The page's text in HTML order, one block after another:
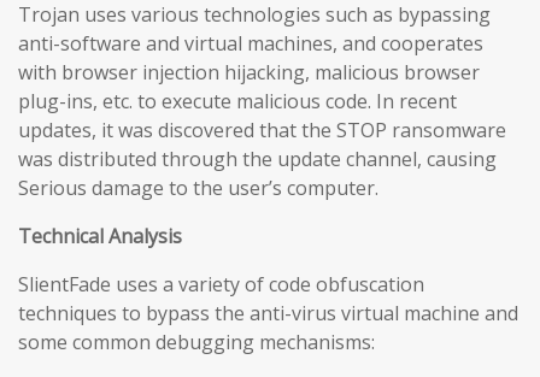
Trojan uses various technologies such as bypassing
anti-software and virtual machines, and cooperates
with browser injection hijacking, malicious browser
plug-ins, etc. to execute malicious code. In recent
updates, it was discovered that the STOP ransomware
was distributed through the update channel, causing
Serious damage to the user’s computer.
Technical Analysis
SlientFade uses a variety of code obfuscation
techniques to bypass the anti-virus virtual machine and
some common debugging mechanisms: